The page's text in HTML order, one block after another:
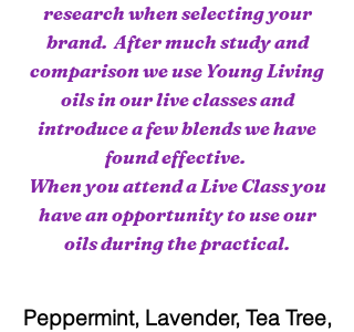
research when selecting your
brand. After much study and
comparison we use Young Living
oils in our live classes and
introduce a few blends we have
found effective.
When you attend a Live Class you
have an opportunity to use our
oils during the practical.
Peppermint, Lavender, Tea Tree,